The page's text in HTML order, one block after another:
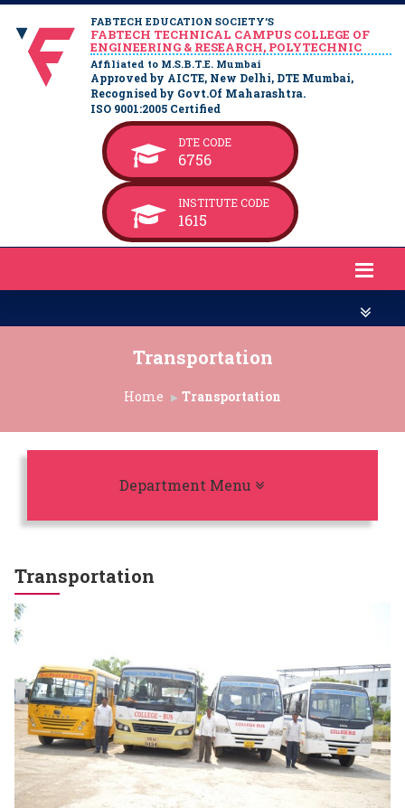
FABTECH EDUCATION SOCIETY’S
FABTECH TECHNICAL CAMPUS COLLEGE OF
ENGINEERING & RESEARCH, POLYTECHNIC
Affiliated to M.S.B.T.E. Mumbai
Approved by AICTE, New Delhi, DTE Mumbai,
Recognised by Govt.Of Maharashtra.
ISO 9001:2005 Certified
DTE CODE
6756
INSTITUTE CODE
1615
Transportation
Home Transportation
Department Menu
Transportation